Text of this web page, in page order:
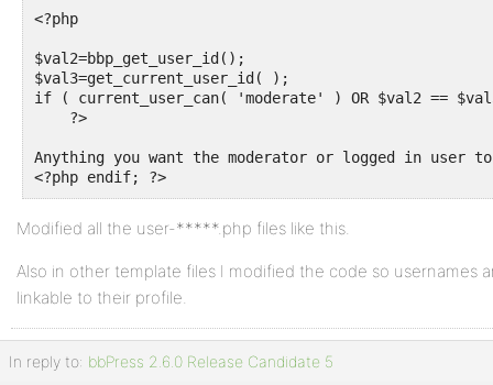
<?php
$val2=bbp_get_user_id();
$val3=get_current_user_id( );
if ( current_user_can( 'moderate' ) OR $val2 ==
    ?>
Anything you want the moderator or logged in user
Modified all the user-*****.php files like this.
Also in other template files I modified the code so usernames
linkable to their profile.
In reply to: bbPress 2.6.0 Release Candidate 5